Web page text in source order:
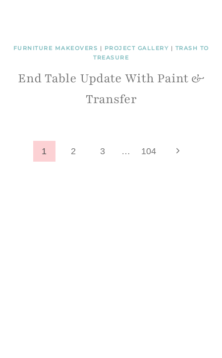
FURNITURE MAKEOVERS | PROJECT GALLERY | TRASH TO
TREASURE
End Table Update With Paint &
Transfer
Page
1 2 3 … 104
Next